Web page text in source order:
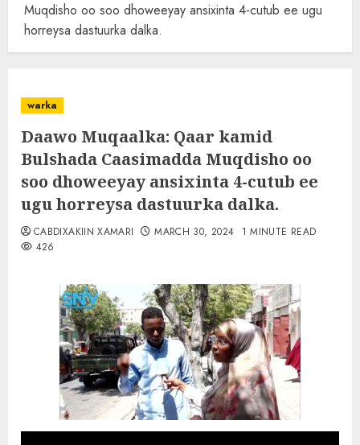
Muqdisho oo soo dhoweeyay ansixinta 4-cutub ee ugu
horreysa dastuurka dalka.
warka
Daawo Muqaalka: Qaar kamid
Bulshada Caasimadda Muqdisho oo
soo dhoweeyay ansixinta 4-cutub ee
ugu horreysa dastuurka dalka.
CABDIXAKIIN XAMARI MARCH 30, 2024
1 MINUTE READ
426